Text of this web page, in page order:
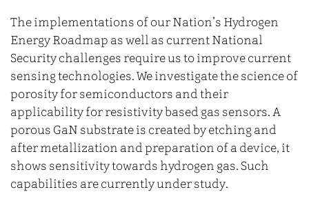
The implementations of our Nation’s Hydrogen
Energy Roadmap as well as current National
Security challenges require us to improve current
sensing technologies. We investigate the science of
porosity for semiconductors and their
applicability for resistivity based gas sensors. A
porous GaN substrate is created by etching and
after metallization and preparation of a device, it
shows sensitivity towards hydrogen gas. Such
capabilities are currently under study.